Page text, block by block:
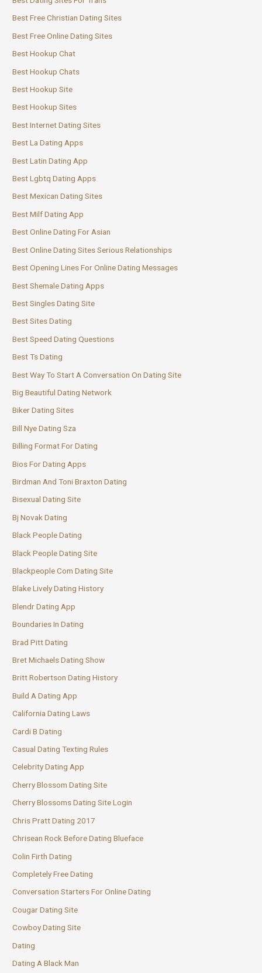
Best Free Christian Dating Sites
Best Free Online Dating Sites
Best Hookup Chat
Best Hookup Chats
Best Hookup Site
Best Hookup Sites
Best Internet Dating Sites
Best La Dating Apps
Best Latin Dating App
Best Lgbtq Dating Apps
Best Mexican Dating Sites
Best Milf Dating App
Best Online Dating For Asian
Best Online Dating Sites Serious Relationships
Best Opening Lines For Online Dating Messages
Best Shemale Dating Apps
Best Singles Dating Site
Best Sites Dating
Best Speed Dating Questions
Best Ts Dating
Best Way To Start A Conversation On Dating Site
Big Beautiful Dating Network
Biker Dating Sites
Bill Nye Dating Sza
Billing Format For Dating
Bios For Dating Apps
Birdman And Toni Braxton Dating
Bisexual Dating Site
Bj Novak Dating
Black People Dating
Black People Dating Site
Blackpeople Com Dating Site
Blake Lively Dating History
Blendr Dating App
Boundaries In Dating
Brad Pitt Dating
Bret Michaels Dating Show
Britt Robertson Dating History
Build A Dating App
California Dating Laws
Cardi B Dating
Casual Dating Texting Rules
Celebrity Dating App
Cherry Blossom Dating Site
Cherry Blossoms Dating Site Login
Chris Pratt Dating 2017
Chrisean Rock Before Dating Blueface
Colin Firth Dating
Completely Free Dating
Conversation Starters For Online Dating
Cougar Dating Site
Cowboy Dating Site
Dating
Dating A Black Man